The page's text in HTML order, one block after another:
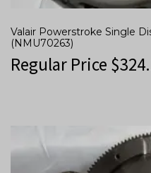
Valair Powerstroke Single
(NMU70263)
Regular Price $